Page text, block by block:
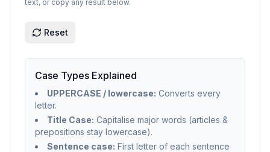
text, or copy any result below.
Reset
Case Types Explained
UPPERCASE / lowercase: Converts every
letter.
Title Case: Capitalise major words (articles &
prepositions stay lowercase).
Sentence case: First letter of each sentence